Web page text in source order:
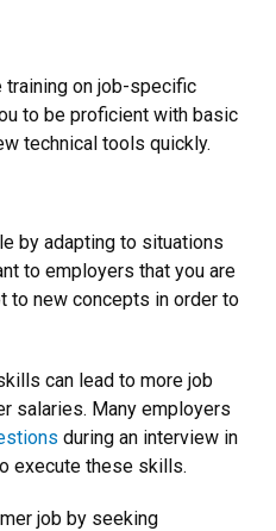
on job-specific
to be proficient with basic
technical tools quickly.
by adapting to situations
to employers that you are
to new concepts in order to
can lead to more job
salaries. Many employers
during an interview in
execute these skills.
job by seeking